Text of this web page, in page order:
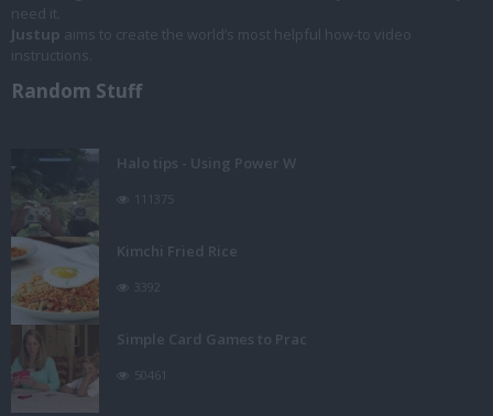
need it.
Justup aims to create the world’s most helpful how-to video
instructions.
Random Stuff
Halo tips - Using Power W
111375
Kimchi Fried Rice
3392
Simple Card Games to Prac
50461